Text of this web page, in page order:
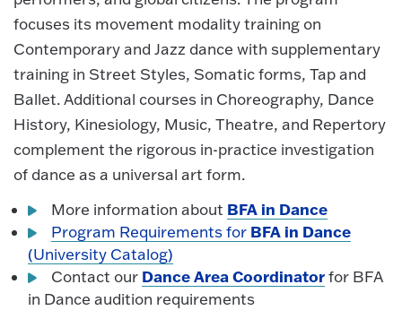
focuses its movement modality training on
Contemporary and Jazz dance with supplementary
training in Street Styles, Somatic forms, Tap and
Ballet. Additional courses in Choreography, Dance
History, Kinesiology, Music, Theatre, and Repertory
complement the rigorous in-practice investigation
of dance as a universal art form.
More information about BFA in Dance
Program Requirements for BFA in Dance
(University Catalog)
Contact our Dance Area Coordinatorfor BFA
in Dance audition requirements